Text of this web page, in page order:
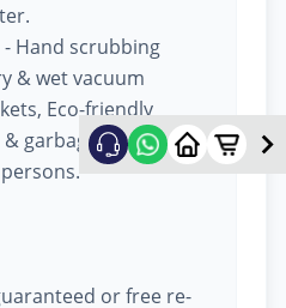
Hand scrubbing
& wet vacuum
Eco-friendly
garbage bags.
or free re-